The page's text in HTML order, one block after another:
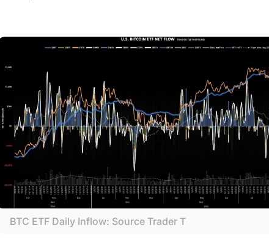
BTC ETF Daily Inflow: Source Trader T